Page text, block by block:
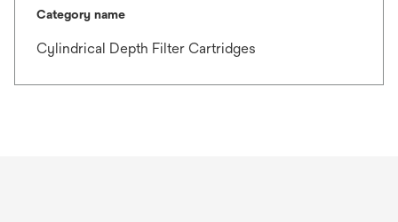
Category name
Cylindrical Depth Filter Cartridges